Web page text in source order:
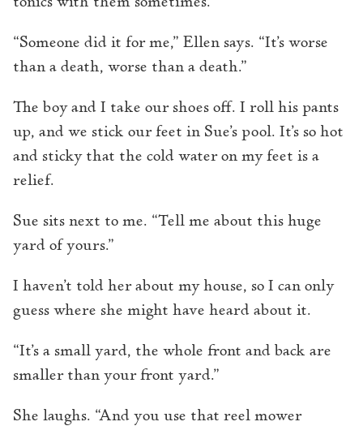
“Someone did it for me,” Ellen says. “It’s worse
than a death, worse than a death.”
The boy and I take our shoes off. I roll his pants
up, and we stick our feet in Sue’s pool. It’s so hot
and sticky that the cold water on my feet is a
relief.
Sue sits next to me. “Tell me about this huge
yard of yours.”
I haven’t told her about my house, so I can only
guess where she might have heard about it.
“It’s a small yard, the whole front and back are
smaller than your front yard.”
She laughs. “And you use that reel mower